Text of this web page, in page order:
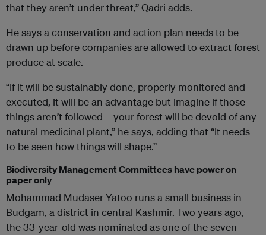
that they aren’t under threat,” Qadri adds.
He says a conservation and action plan needs to be
drawn up before companies are allowed to extract forest
produce at scale.
“If it will be sustainably done, properly monitored and
executed, it will be an advantage but imagine if those
things aren’t followed – your forest will be devoid of any
natural medicinal plant,” he says, adding that “It needs
to be seen how things will shape.”
Biodiversity Management Committees have power on
paper only
Mohammad Mudaser Yatoo runs a small business in
Budgam, a district in central Kashmir. Two years ago,
the 33-year-old was nominated as one of the seven